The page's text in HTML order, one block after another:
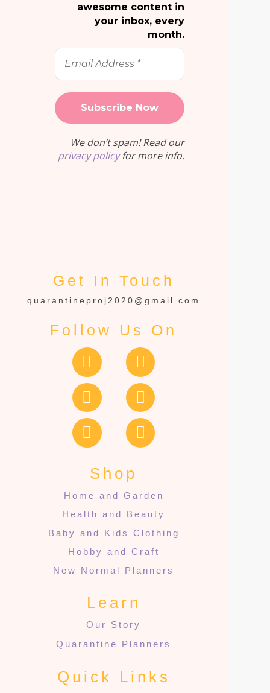
awesome content in
your inbox, every
month.
Email
Address
*
We don’t spam! Read our
privacy policyfor more info.
Get In Touch
quarantineproj2020@gmail.com
Follow Us On
Shop
Home and Garden
Health and Beauty
Baby and Kids Clothing
Hobby and Craft
New Normal Planners
Learn
Our Story
Quarantine Planners
Quick Links